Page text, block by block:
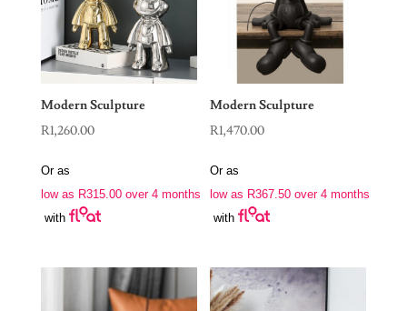
Modern Sculpture
R1,260.00
Or as
low as R315.00over 4 months
with
Modern Sculpture
R1,470.00
Or as
low as R367.50 over 4 months
with